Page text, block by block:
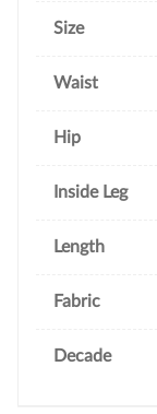
Size
Waist
Hip
Inside Leg
Length
Fabric
Decade